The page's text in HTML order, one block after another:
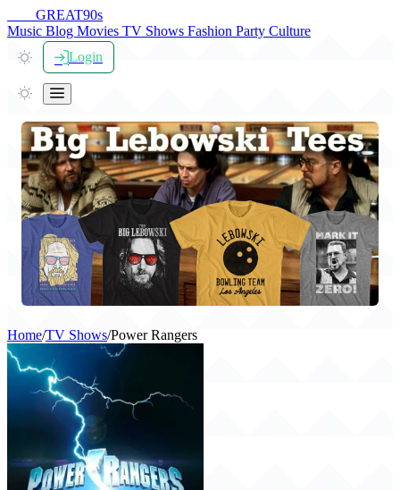
GREAT90s
Music Blog Movies TV Shows Fashion Party Culture
Login
Home/TV Shows/Power Rangers